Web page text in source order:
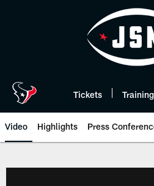
Tickets
Video Highlights Press